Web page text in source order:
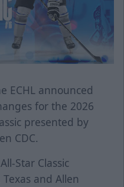
ECHL announced
for the 2026
presented by
CDC.
Star Classic
and Allen